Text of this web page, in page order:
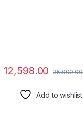
12,598.00 35,000.00
Add to wishlist